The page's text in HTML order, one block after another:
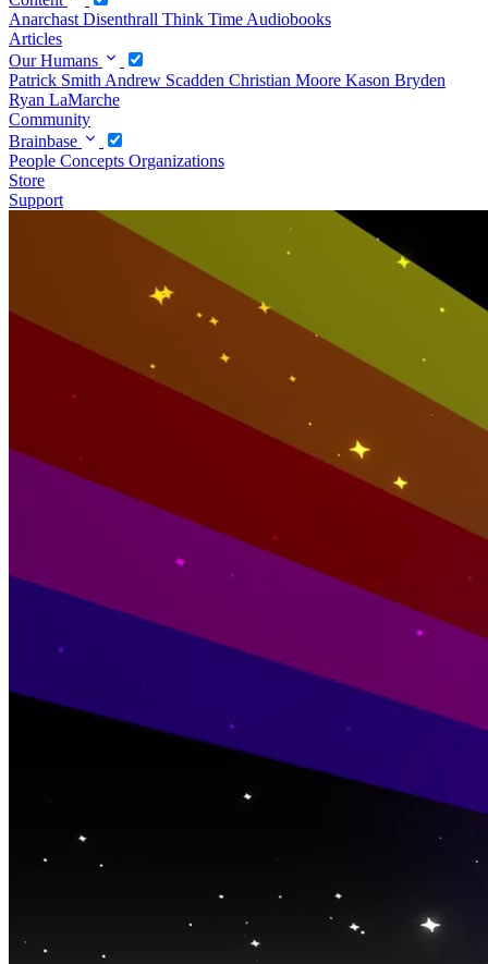
Anarchast Disenthrall Think Time Audiobooks
Articles
Our Humans
Patrick Smith Andrew Scadden Christian Moore Kason Bryden
Ryan LaMarche
Community
Brainbase
People Concepts Organizations
Store
Support